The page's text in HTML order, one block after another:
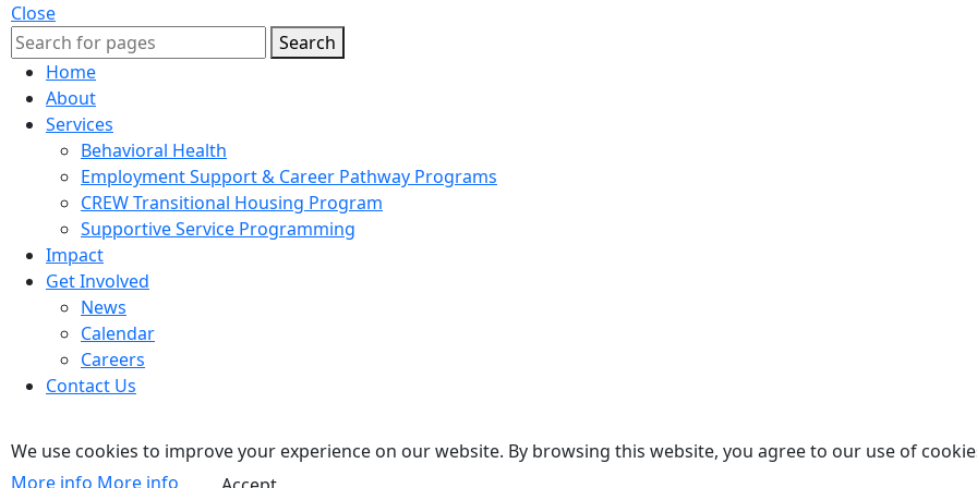
Close
Search
Home
About
Services
Behavioral Health
Employment Support & Career Pathway Programs
CREW Transitional Housing Program
Supportive Service Programming
Impact
Get Involved
News
Calendar
Careers
Contact Us
We use cookies to improve your experience on our website. By browsing this website, you agree to our use of
More info More info